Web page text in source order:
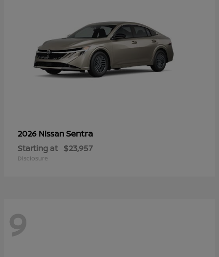
2026 NissanSentra
Starting at $23,957
Disclosure
9